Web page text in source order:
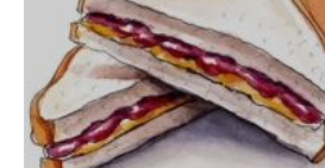
chosen
the
product
page